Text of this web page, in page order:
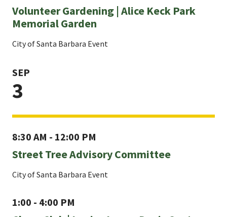
Volunteer Gardening | Alice Keck Park
Memorial Garden
City of Santa Barbara Event
SEP
3
8:30 AM - 12:00 PM
Street Tree Advisory Committee
City of Santa Barbara Event
1:00 - 4:00 PM